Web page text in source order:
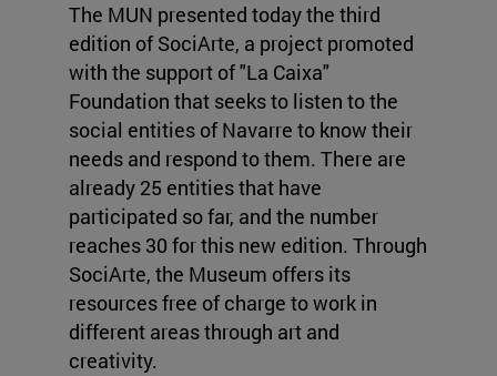
The MUN presented today the third
edition of SociArte, a project promoted
with the support of "La Caixa"
Foundation that seeks to listen to the
social entities of Navarre to know their
needs and respond to them. There are
already 25 entities that have
participated so far, and the number
reaches 30 for this new edition. Through
SociArte, the Museum offers its
resources free of charge to work in
different areas through art and
creativity.